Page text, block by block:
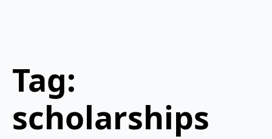
Tag:
scholarships